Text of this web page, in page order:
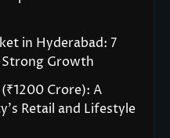
in Hyderabad: 7
Growth
Crore): A
Retail and Lifestyle